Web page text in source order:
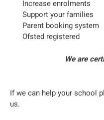
Increase enrolments
Support your families
Parent booking system
Ofsted registered
We are
If we can help your school
us.